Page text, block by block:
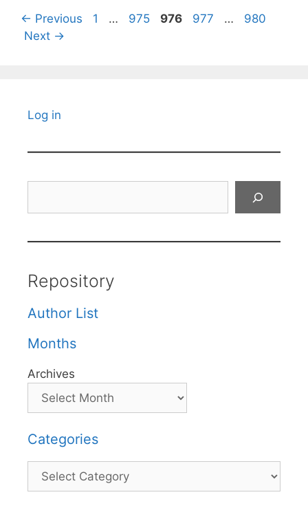
← Previous Page
1 … Page
975 Page
976 Page
977 … Page
980
Next →
Log in
Repository
Author List
Months
Archives
Categories
Categories